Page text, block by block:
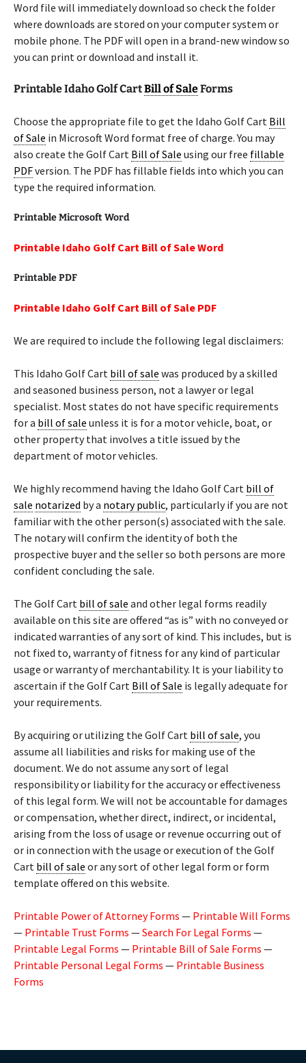
Word file will immediately download so check the folder
where downloads are stored on your computer system or
mobile phone. The PDF will open in a brand-new window so
you can print or download and install it.
Printable Idaho Golf CartBill of SaleForms
Choose the appropriate file to get the Idaho Golf Cart Bill
of Sale in Microsoft Word format free of charge. You may
also create the Golf Cart Bill of Sale using our free fillable
PDFversion. The PDF has fillable fields into which you can
type the required information.
Printable Microsoft Word
Printable Idaho Golf Cart Bill of Sale Word
Printable PDF
Printable Idaho Golf Cart Bill of Sale PDF
We are required to include the following legal disclaimers:
This Idaho Golf Cart bill of sale was produced by a skilled
and seasoned business person, not a lawyer or legal
specialist. Most states do not have specific requirements
for a bill of sale unless it is for a motor vehicle, boat, or
other property that involves a title issued by the
department of motor vehicles.
We highly recommend having the Idaho Golf Cart bill of
sale notarized by a notary public, particularly if you are not
familiar with the other person(s) associated with the sale.
The notary will confirm the identity of both the
prospective buyer and the seller so both persons are more
confident concluding the sale.
The Golf Cart bill of sale and other legal forms readily
available on this site are offered “as is” with no conveyed or
indicated warranties of any sort of kind. This includes, but is
not fixed to, warranty of fitness for any kind of particular
usage or warranty of merchantability. It is your liability to
ascertain if the Golf Cart Bill of Sale is legally adequate for
your requirements.
By acquiring or utilizing the Golf Cart bill of sale, you
assume all liabilities and risks for making use of the
document. We do not assume any sort of legal
responsibility or liability for the accuracy or effectiveness
of this legal form. We will not be accountable for damages
or compensation, whether direct, indirect, or incidental,
arising from the loss of usage or revenue occurring out of
or in connection with the usage or execution of the Golf
Cart bill of sale or any sort of other legal form or form
template offered on this website.
Printable Power of Attorney Forms — Printable Will Forms
— Printable Trust Forms —Search For Legal Forms —
Printable Legal Forms — Printable Bill of Sale Forms —
Printable Personal Legal Forms — Printable Business
Forms